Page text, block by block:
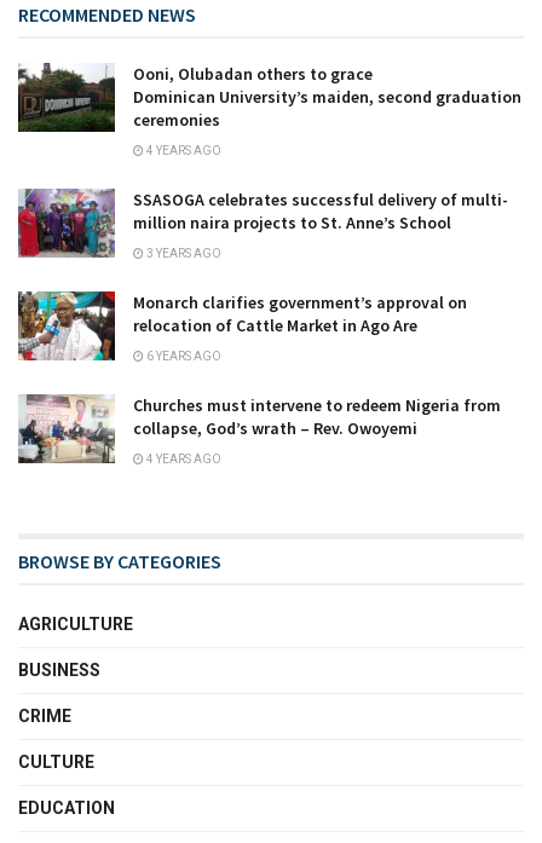
RECOMMENDED NEWS
Ooni, Olubadan others to grace
Dominican University’s maiden, second graduation
ceremonies
4 YEARS AGO
SSASOGA celebrates successful delivery of multi-
million naira projects to St. Anne’s School
3 YEARS AGO
Monarch clarifies government’s approval on
relocation of Cattle Market in Ago Are
6 YEARS AGO
Churches must intervene to redeem Nigeria from
collapse, God’s wrath – Rev. Owoyemi
4 YEARS AGO
BROWSE BY CATEGORIES
AGRICULTURE
BUSINESS
CRIME
CULTURE
EDUCATION